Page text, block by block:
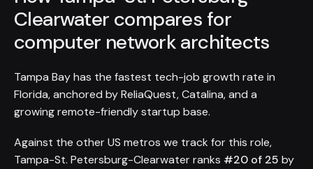
Clearwater compares for
computer network architects
Tampa Bay has the fastest tech-job growth rate in
Florida, anchored by ReliaQuest, Catalina, and a
growing remote-friendly startup base.
Against the other US metros we track for this role,
Tampa-St. Petersburg-Clearwater ranks #20 of 25 by